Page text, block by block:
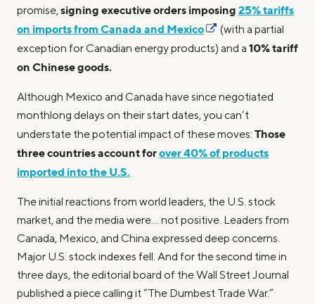
promise,signing executive orders imposing 25% tariffs
on imports from Canada and Mexico
(with a partial
exception for Canadian energy products) and a 10% tariff
on Chinese goods.
Although Mexico and Canada have since negotiated
monthlong delays on their start dates, you can’t
understate the potential impact of these moves: Those
three countries account forover 40% of products
imported into the U.S.
The initial reactions from world leaders, the U.S. stock
market, and the media were… not positive. Leaders from
Canada, Mexico, and China expressed deep concerns.
Major U.S. stock indexes fell. And for the second time in
three days, the editorial board of the Wall Street Journal
published a piece calling it “The Dumbest Trade War.”